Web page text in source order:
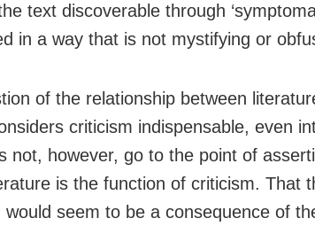
text discoverable through
in a way that is not mystifying or
of the relationship between
criticism indispensable, even
not, however, go to the point of
is the function of criticism. That
seem to be a consequence of